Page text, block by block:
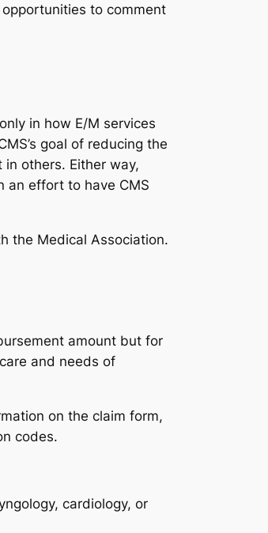
to comment
in how E/M services
goal of reducing the
others. Either way,
an effort to have CMS
the Medical Association.
amount but for
and needs of
on the claim form,
codes.
cardiology, or